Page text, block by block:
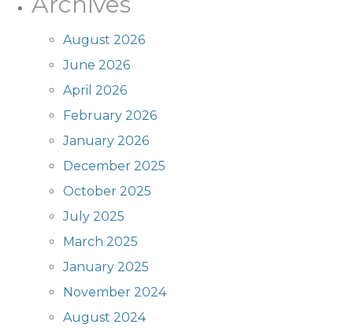
August 2026
June 2026
April 2026
February 2026
January 2026
December 2025
October 2025
July 2025
March 2025
January 2025
November 2024
August 2024